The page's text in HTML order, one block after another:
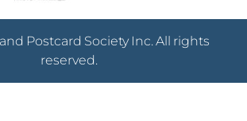
Postcard Society Inc. All rights
reserved.